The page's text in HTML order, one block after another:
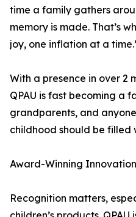
time a family gathers
memory is made. That’s
joy, one inflation at a
With a presence in over 2
QPAU is fast becoming a
grandparents, and
childhood should be filled
Award-Winning
Recognition matters,